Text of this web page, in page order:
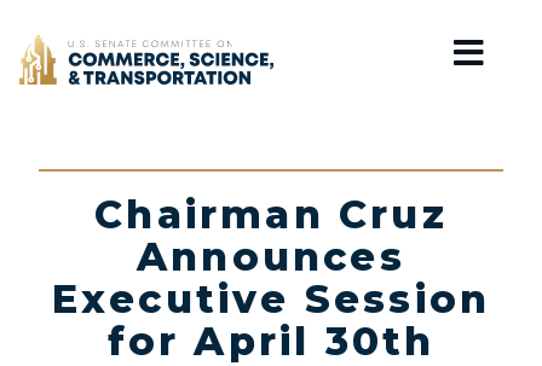
Home
Chairman Cruz
Announces
Executive Session
for April 30th